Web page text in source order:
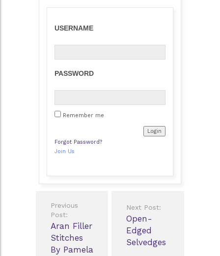
USERNAME
PASSWORD
Remember me
Forgot Password?
Join Us
navigation
Previous
Post:
Aran Filler
Stitches
By Pamela
Next Post:
Open-
Edged
Selvedges